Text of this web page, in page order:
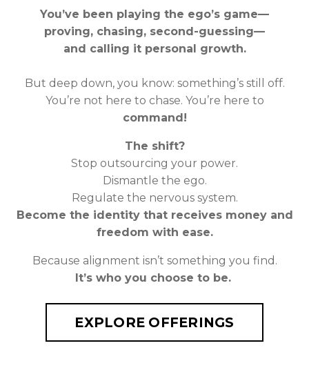
You’ve been playing the ego’s game—
proving, chasing, second-guessing—
and calling it personal growth.
But deep down, you know: something’s still off.
You’re not here to chase. You’re here to
command!
The shift?
Stop outsourcing your power.
Dismantle the ego.
Regulate the nervous system.
Become the identity that receives money and
freedom with ease.
Because alignment isn’t something you find.
It’s who you choose to be.
EXPLORE OFFERINGS